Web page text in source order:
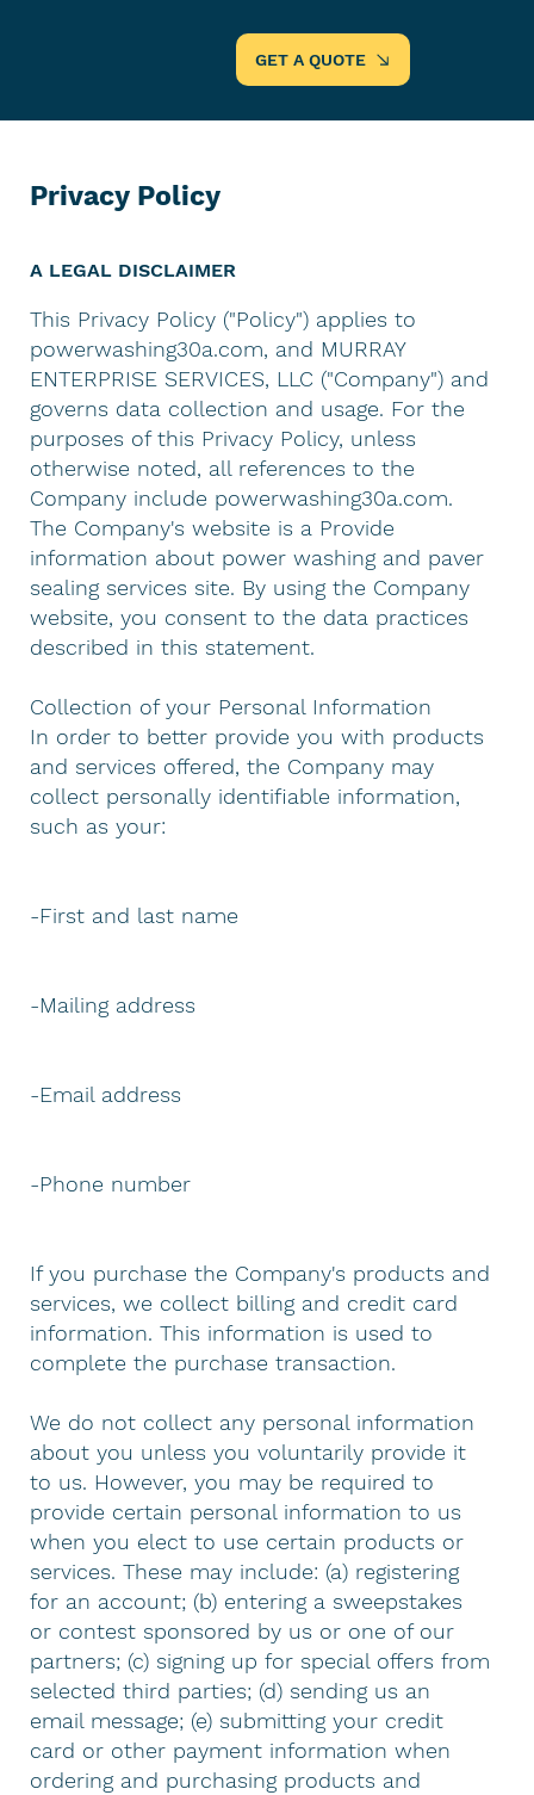
GET A QUOTE
Privacy Policy
A LEGAL DISCLAIMER
This Privacy Policy ("Policy") applies to
powerwashing30a.com, and MURRAY
ENTERPRISE SERVICES, LLC ("Company") and
governs data collection and usage. For the
purposes of this Privacy Policy, unless
otherwise noted, all references to the
Company include powerwashing30a.com.
The Company's website is a Provide
information about power washing and paver
sealing services site. By using the Company
website, you consent to the data practices
described in this statement.
Collection of your Personal Information
In order to better provide you with products
and services offered, the Company may
collect personally identifiable information,
such as your:
-First and last name
-Mailing address
-Email address
-Phone number
If you purchase the Company's products and
services, we collect billing and credit card
information. This information is used to
complete the purchase transaction.
We do not collect any personal information
about you unless you voluntarily provide it
to us. However, you may be required to
provide certain personal information to us
when you elect to use certain products or
services. These may include: (a) registering
for an account; (b) entering a sweepstakes
or contest sponsored by us or one of our
partners; (c) signing up for special offers from
selected third parties; (d) sending us an
email message; (e) submitting your credit
card or other payment information when
ordering and purchasing products and